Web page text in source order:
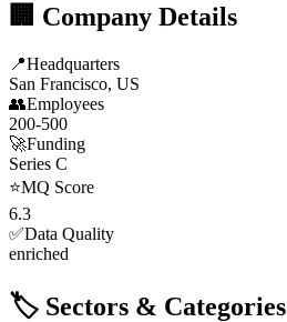
🏢 Company Details
📍Headquarters
San Francisco, US
👥Employees
200-500
🚀Funding
Series C
⭐MQ Score
6.3
✅Data Quality
enriched
🏷️ Sectors & Categories